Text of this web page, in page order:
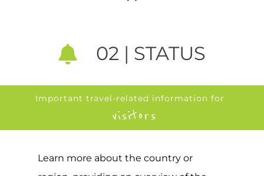
02 | STATUS
Important travel-related information for
visitors
Learn more about the country or